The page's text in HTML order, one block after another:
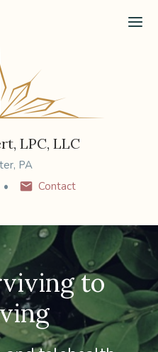
LPC, LLC
PA
Contact
to